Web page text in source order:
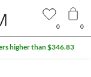
0 0
higher than $346.83